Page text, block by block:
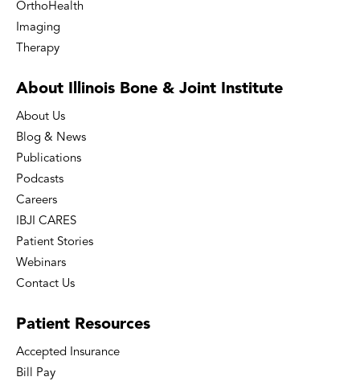
OrthoHealth
Imaging
Therapy
About Illinois Bone & Joint Institute
About Us
Blog & News
Publications
Podcasts
Careers
IBJI CARES
Patient Stories
Webinars
Contact Us
Patient Resources
Accepted Insurance
Bill Pay